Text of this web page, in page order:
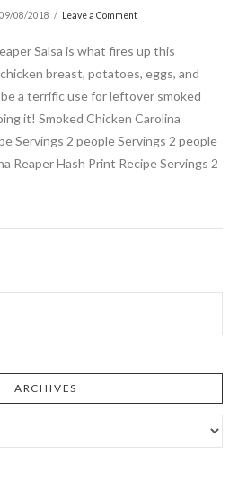
09/08/2018 Leave a Comment
Salsa is what fires up this
breast, potatoes, eggs, and
a terrific use for leftover smoked
it! Smoked Chicken Carolina
Servings 2 people Servings 2 people
Reaper Hash Print Recipe Servings 2
ARCHIVES